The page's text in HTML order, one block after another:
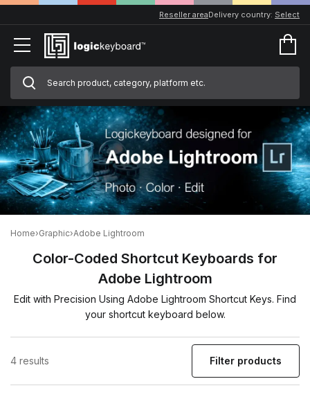
Delivery country: Select
Reseller area
Home›Graphic›Adobe Lightroom
Color-Coded Shortcut Keyboards for
Adobe Lightroom
Edit with Precision Using Adobe Lightroom Shortcut Keys. Find
your shortcut keyboard below.
4 results Filter products